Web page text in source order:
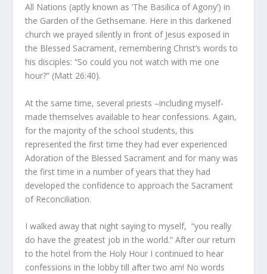
All Nations (aptly known as ‘The Basilica of Agony’) in
the Garden of the Gethsemane. Here in this darkened
church we prayed silently in front of Jesus exposed in
the Blessed Sacrament, remembering Christ’s words to
his disciples: “So could you not watch with me one
hour?” (Matt 26:40).
At the same time, several priests –including myself-
made themselves available to hear confessions. Again,
for the majority of the school students, this
represented the first time they had ever experienced
Adoration of the Blessed Sacrament and for many was
the first time in a number of years that they had
developed the confidence to approach the Sacrament
of Reconciliation.
I walked away that night saying to myself, “you really
do have the greatest job in the world.” After our return
to the hotel from the Holy Hour I continued to hear
confessions in the lobby till after two am! No words